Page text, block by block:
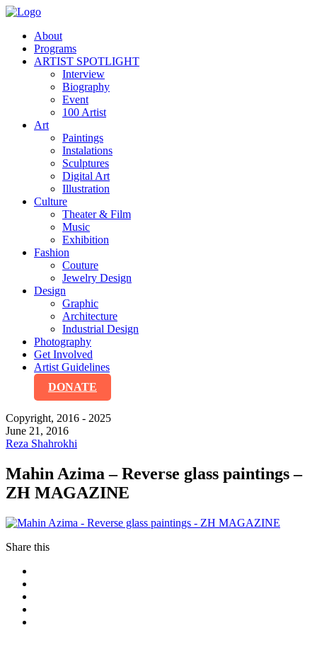
About
Programs
ARTIST SPOTLIGHT
Interview
Biography
Event
100 Artist
Art
Paintings
Instalations
Sculptures
Digital Art
Illustration
Culture
Theater & Film
Music
Exhibition
Fashion
Couture
Jewelry Design
Design
Graphic
Architecture
Industrial Design
Photography
Get Involved
Artist Guidelines
DONATE
Copyright, 2016 - 2025
June 21, 2016
Reza Shahrokhi
Mahin Azima – Reverse glass paintings –
ZH MAGAZINE
Share this